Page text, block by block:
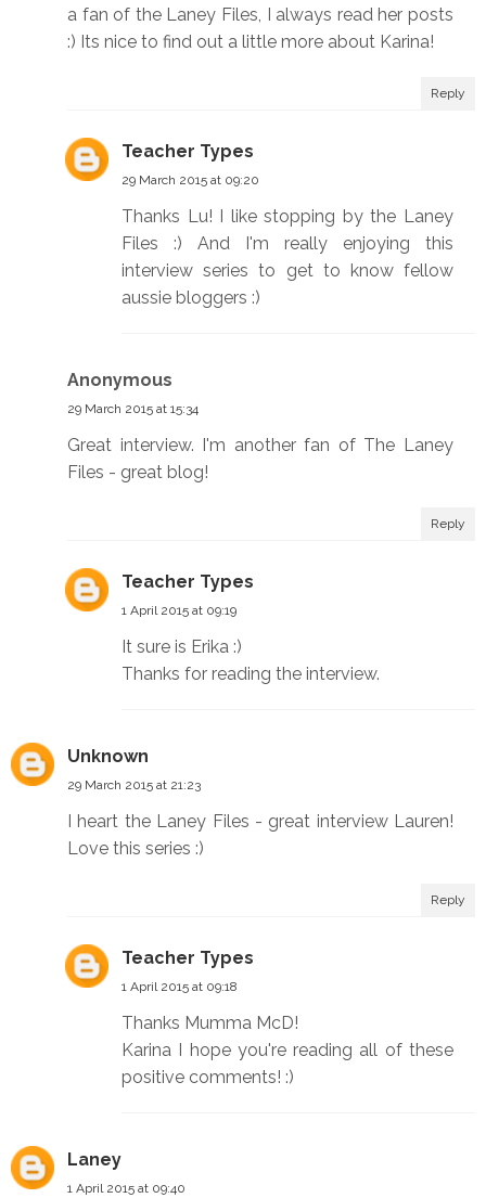
a fan of the Laney Files, I always read her posts
:) Its nice to find out a little more about Karina!
Reply
Teacher Types
29 March 2015 at 09:20
Thanks Lu! I like stopping by the Laney
Files :) And I'm really enjoying this
interview series to get to know fellow
aussie bloggers :)
Anonymous
29 March 2015 at 15:34
Great interview. I'm another fan of The Laney
Files - great blog!
Reply
Teacher Types
1 April 2015 at 09:19
It sure is Erika :)
Thanks for reading the interview.
Unknown
29 March 2015 at 21:23
I heart the Laney Files - great interview Lauren!
Love this series :)
Reply
Teacher Types
1 April 2015 at 09:18
Thanks Mumma McD!
Karina I hope you're reading all of these
positive comments! :)
Laney
1 April 2015 at 09:40